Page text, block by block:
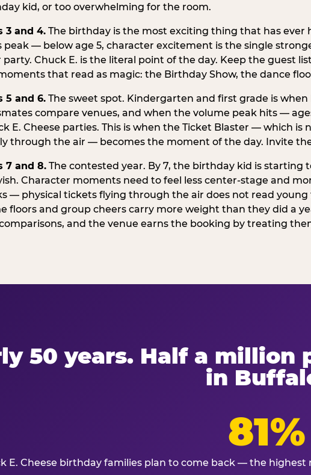
kid, or too overwhelming for the room.
3 and 4. The birthday is the most exciting thing that has ever
peak — below age 5, character excitement is the single
party. Chuck E. is the literal point of the day. Keep the guest
that read as magic: the Birthday Show, the dance
5 and 6. The sweet spot. Kindergarten and first grade is
compare venues, and when the volume peak hits —
E. Cheese parties. This is when the Ticket Blaster — which is
through the air — becomes the moment of the day. Invite
7 and 8. The contested year. By 7, the birthday kid is
Character moments need to feel less center-stage and
— physical tickets flying through the air does not read
floors and group cheers carry more weight than they did a
and the venue earns the booking by treating
50 years. Half a million
in
81%
E. Cheese birthday families plan to come back — the